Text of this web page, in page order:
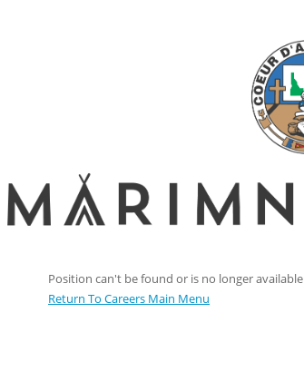
Position can't be found or is no longer available
Return To Careers Main Menu